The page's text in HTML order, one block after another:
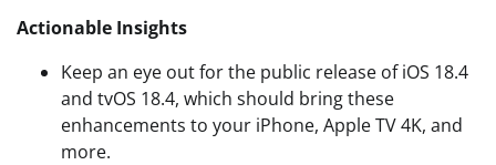
Actionable Insights
Keep an eye out for the public release of iOS 18.4
and tvOS 18.4, which should bring these
enhancements to your iPhone, Apple TV 4K, and
more.